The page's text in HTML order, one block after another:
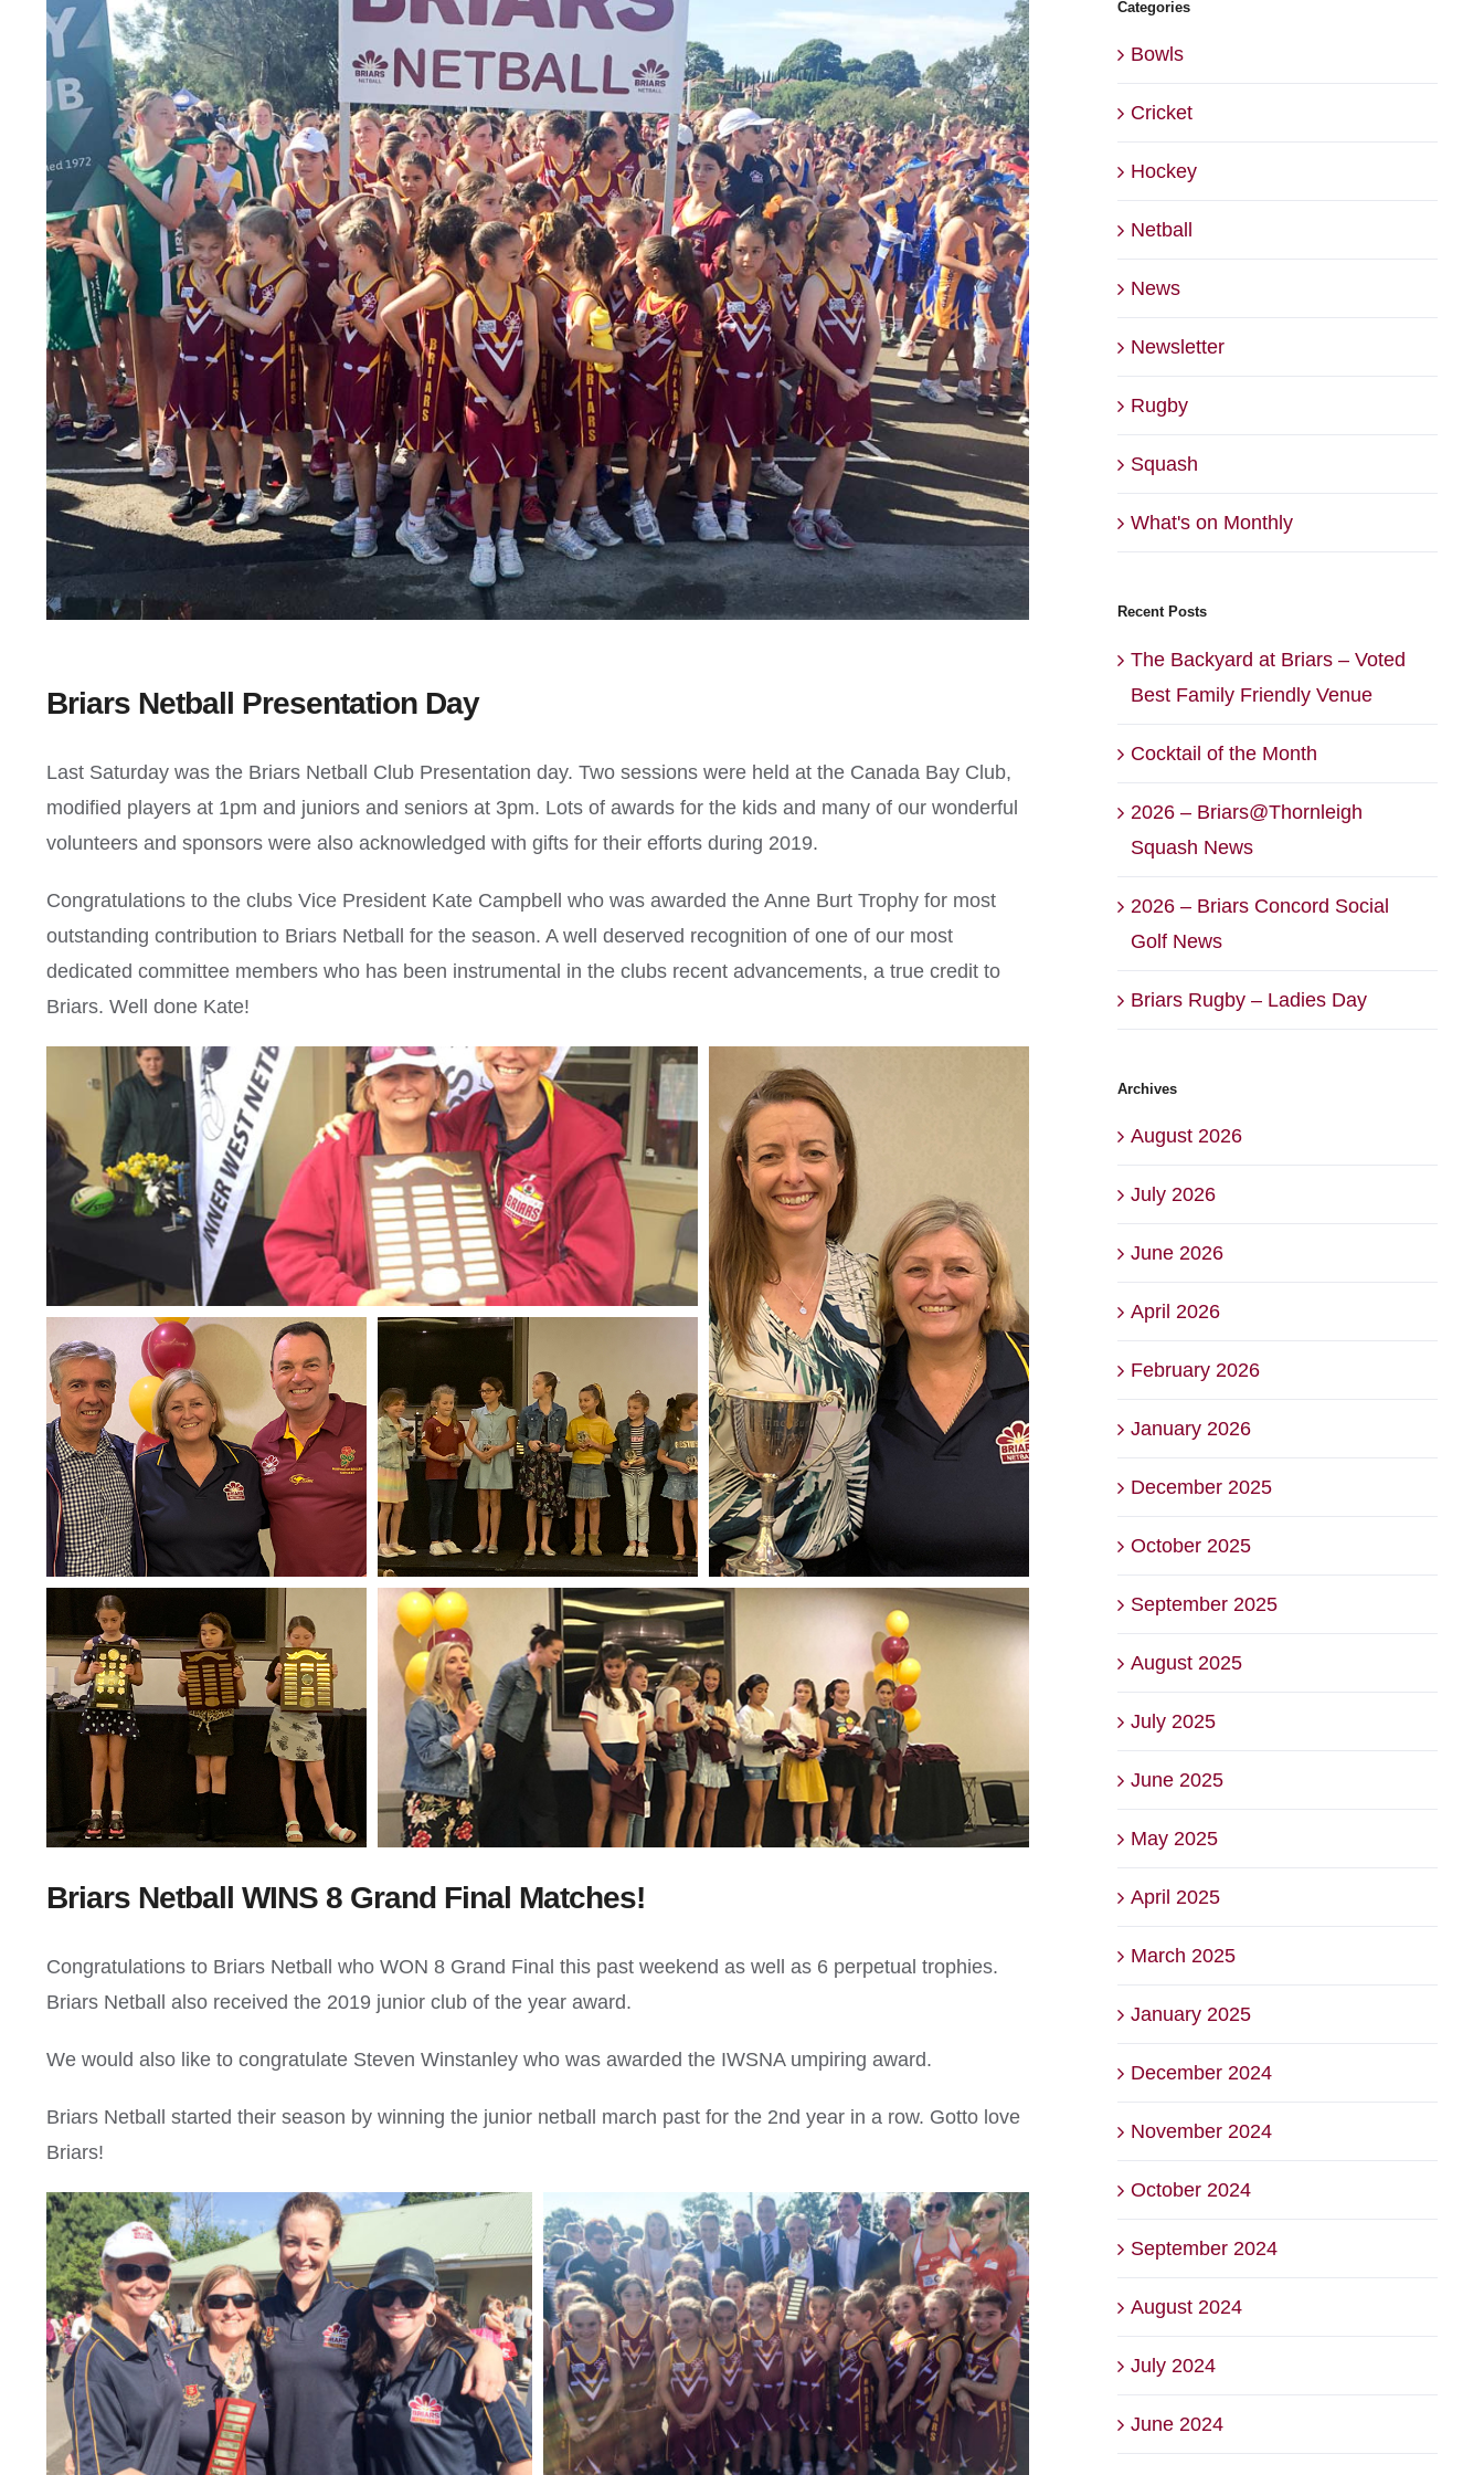
Briars Netball Presentation Day
Last Saturday was the Briars Netball Club Presentation day. Two sessions were held at the Canada Bay Club,
modified players at 1pm and juniors and seniors at 3pm. Lots of awards for the kids and many of our wonderful
volunteers and sponsors were also acknowledged with gifts for their efforts during 2019.
Congratulations to the clubs Vice President Kate Campbell who was awarded the Anne Burt Trophy for most
outstanding contribution to Briars Netball for the season. A well deserved recognition of one of our most
dedicated committee members who has been instrumental in the clubs recent advancements, a true credit to
Briars. Well done Kate!
Briars Netball WINS 8 Grand Final Matches!
Congratulations to Briars Netball who WON 8 Grand Final this past weekend as well as 6 perpetual trophies.
Briars Netball also received the 2019 junior club of the year award.
We would also like to congratulate Steven Winstanley who was awarded the IWSNA umpiring award.
Briars Netball started their season by winning the junior netball march past for the 2nd year in a row. Gotto love
Briars!
Categories
Bowls
Cricket
Hockey
Netball
News
Newsletter
Rugby
Squash
What's on Monthly
Recent Posts
The Backyard at Briars – Voted
Best Family Friendly Venue
Cocktail of the Month
2026 – Briars@Thornleigh
Squash News
2026 – Briars Concord Social
Golf News
Briars Rugby – Ladies Day
Archives
August 2026
July 2026
June 2026
April 2026
February 2026
January 2026
December 2025
October 2025
September 2025
August 2025
July 2025
June 2025
May 2025
April 2025
March 2025
January 2025
December 2024
November 2024
October 2024
September 2024
August 2024
July 2024
June 2024